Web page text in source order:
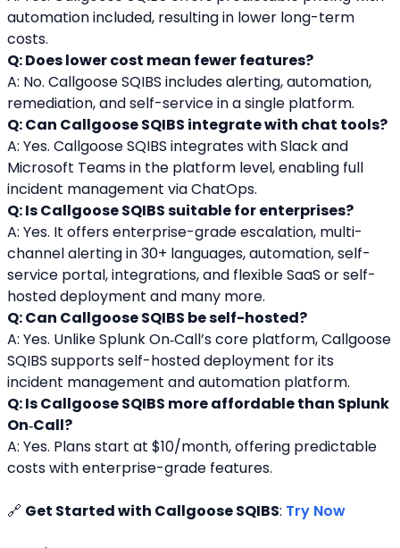
automation included, resulting in lower long-term
costs.
Q: Does lower cost mean fewer features?
A: No. Callgoose SQIBS includes alerting, automation,
remediation, and self-service in a single platform.
Q: Can Callgoose SQIBS integrate with chat tools?
A: Yes. Callgoose SQIBS integrates with Slack and
Microsoft Teams in the platform level, enabling full
incident management via ChatOps.
Q: Is Callgoose SQIBS suitable for enterprises?
A: Yes. It offers enterprise-grade escalation, multi-
channel alerting in 30+ languages, automation, self-
service portal, integrations, and flexible SaaS or self-
hosted deployment and many more.
Q: Can Callgoose SQIBS be self-hosted?
A: Yes. Unlike Splunk On‑Call’s core platform, Callgoose
SQIBS supports self-hosted deployment for its
incident management and automation platform.
Q: Is Callgoose SQIBS more affordable than Splunk
On‑Call?
A: Yes. Plans start at $10/month, offering predictable
costs with enterprise-grade features.
🔗 Get Started with Callgoose SQIBS: Try Now